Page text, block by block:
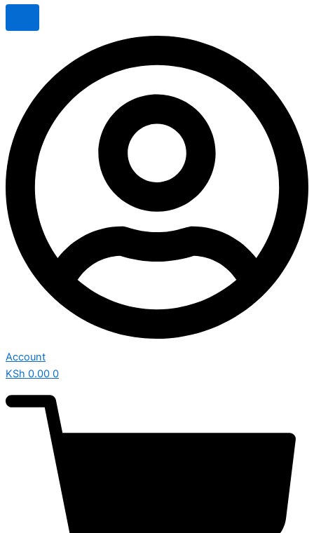
Account
KSh 0.00 0